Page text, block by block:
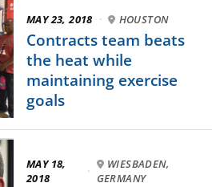
MAY 23, 2018 · HOUSTON
Contracts team beats
the heat while
maintaining exercise
goals
MAY 18,
2018
·
WIESBADEN,
GERMANY